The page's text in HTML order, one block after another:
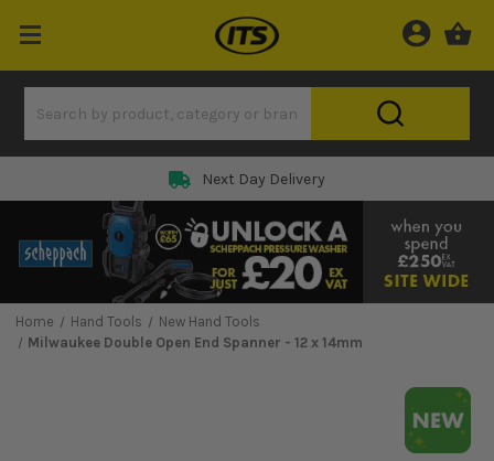
Next Day Delivery
Home Hand Tools
New Hand Tools
Milwaukee Double Open End Spanner - 12 x 14mm